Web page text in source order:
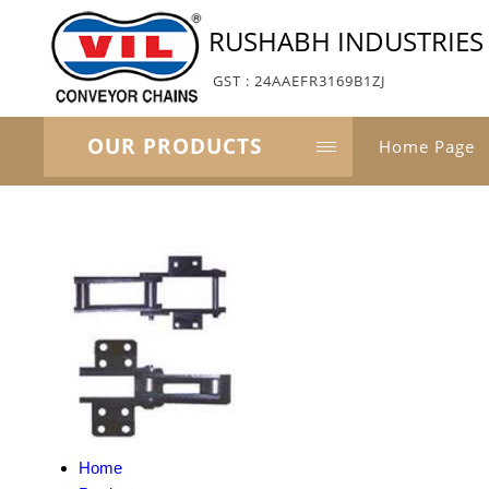
RUSHABH INDUSTRIES
GST : 24AAEFR3169B1ZJ
OUR PRODUCTS Home Page
Home